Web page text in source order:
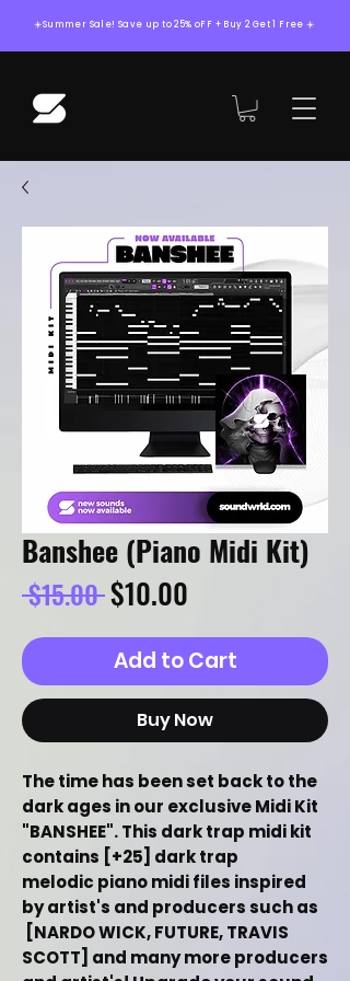
☀️Summer Sale! Save up to 25% oFF + Buy 2 Get 1 Free ☀️
Banshee (Piano Midi Kit)
$15.00 Regular
Price
$10.00
Price
Add to Cart
Buy Now
The time has been set back to the
dark ages in our exclusive Midi Kit
"BANSHEE". This dark trap midi kit
contains [+25] dark trap
melodic piano midi files inspired
by artist's and producers such as
[NARDO WICK, FUTURE, TRAVIS
SCOTT] and many more producers